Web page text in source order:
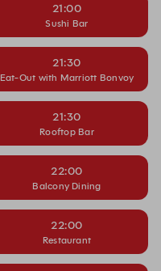
21:00
Sushi Bar
21:30
Eat-Out with Marriott Bonvoy
21:30
Rooftop Bar
22:00
Balcony Dining
22:00
Restaurant